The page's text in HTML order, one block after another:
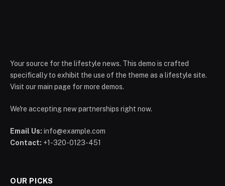
Your source for the lifestyle news. This demo is crafted
specifically to exhibit the use of the theme as a lifestyle site.
Visit our main page for more demos.
We're accepting new partnerships right now.
Email Us: info@example.com
Contact: +1-320-0123-451
OUR PICKS